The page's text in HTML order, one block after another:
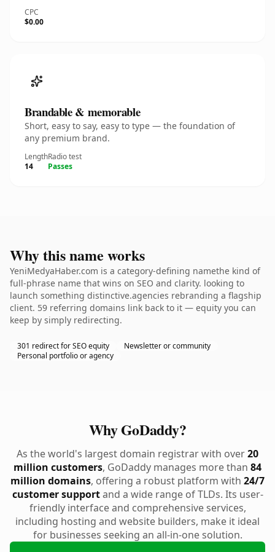
CPC
$0.00
Brandable & memorable
Short, easy to say, easy to type — the foundation of
any premium brand.
Length
14
Radio test
Passes
Why this name works
YeniMedyaHaber.com is a category-defining namethe kind of
full-phrase name that wins on SEO and clarity. looking to
launch something distinctive.agencies rebranding a flagship
client. 59 referring domains link back to it — equity you can
keep by simply redirecting.
301 redirect for SEO equity
Newsletter or community
Personal portfolio or agency
Why GoDaddy?
As the world's largest domain registrar with over20
million customers, GoDaddy manages more than 84
million domains, offering a robust platform with 24/7
customer supportand a wide range of TLDs. Its user-
friendly interface and comprehensive services,
including hosting and website builders, make it ideal
for businesses seeking an all-in-one solution.